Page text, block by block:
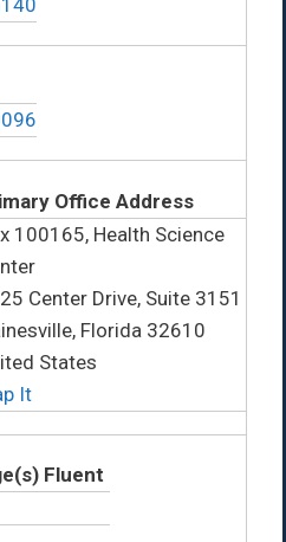
Office Address
100165, Health Science
Center Drive, Suite 3151
Florida 32610
States
It
Fluent